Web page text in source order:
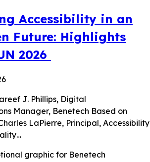
Accessibility in an
Future: Highlights
2026
J. Phillips, Digital
Manager, Benetech Based on
LaPierre, Principal, Accessibility